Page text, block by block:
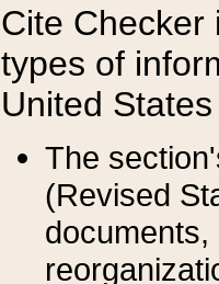
Cite Checker
types of
United
The
(Revised